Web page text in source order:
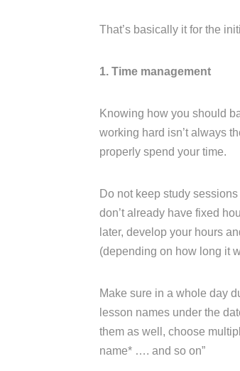
That’s basically it for the
1. Time management
Knowing how you should
working hard isn’t always
properly spend your time.
Do not keep study
don’t already have fixed
later, develop your hours
(depending on how long it
Make sure in a whole day
lesson names under the
them as well, choose
name* …. and so on”